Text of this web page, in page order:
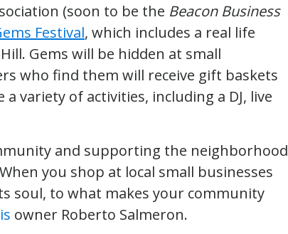
(soon to be the Beacon Business
Festival, which includes a real life
Gems will be hidden at small
who find them will receive gift baskets
variety of activities, including a DJ, live
and supporting the neighborhood
you shop at local small businesses
soul, to what makes your community
owner Roberto Salmeron.